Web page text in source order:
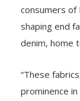
consumers of
shaping end
denim, home
“These
prominence